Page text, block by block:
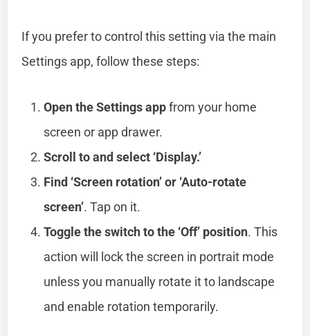
If you prefer to control this setting via the main
Settings app, follow these steps:
Open the Settings appfrom your home
screen or app drawer.
Scroll to and select ‘Display.’
Find ‘Screen rotation’ or ‘Auto-rotate
screen’. Tap on it.
Toggle the switch to the ‘Off’ position. This
action will lock the screen in portrait mode
unless you manually rotate it to landscape
and enable rotation temporarily.